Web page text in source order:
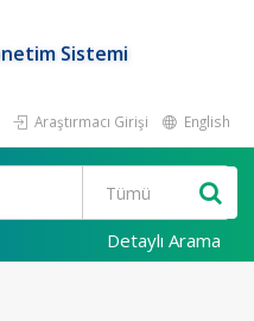
Sistemi
Araştırmacı Girişi English
Detaylı Arama